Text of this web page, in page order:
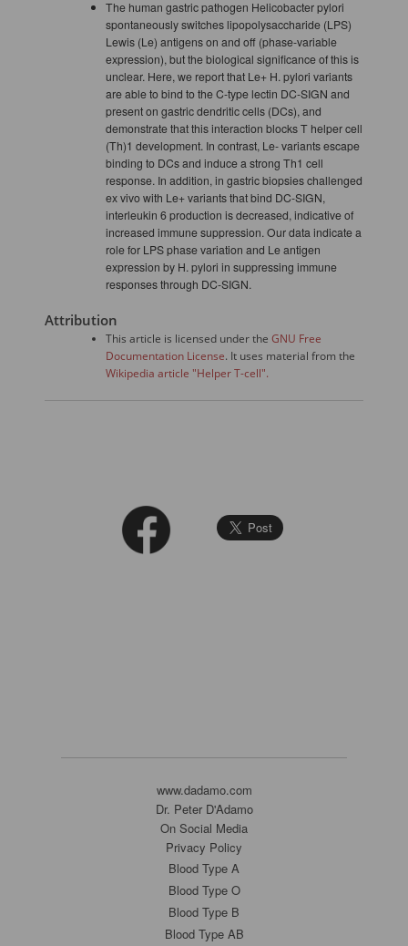
The human gastric pathogen Helicobacter pylori
spontaneously switches lipopolysaccharide (LPS)
Lewis (Le) antigens on and off (phase-variable
expression), but the biological significance of this is
unclear. Here, we report that Le+ H. pylori variants
are able to bind to the C-type lectin DC-SIGN and
present on gastric dendritic cells (DCs), and
demonstrate that this interaction blocks T helper cell
(Th)1 development. In contrast, Le- variants escape
binding to DCs and induce a strong Th1 cell
response. In addition, in gastric biopsies challenged
ex vivo with Le+ variants that bind DC-SIGN,
interleukin 6 production is decreased, indicative of
increased immune suppression. Our data indicate a
role for LPS phase variation and Le antigen
expression by H. pylori in suppressing immune
responses through DC-SIGN.
Attribution
This article is licensed under the GNU Free
Documentation License. It uses material from the
Wikipedia article "Helper T-cell".
www.dadamo.com
Dr. Peter D'Adamo
On Social Media
Privacy Policy
Blood Type A
Blood Type O
Blood Type B
Blood Type AB